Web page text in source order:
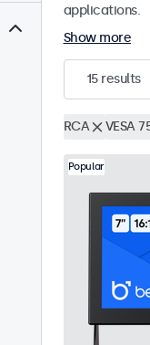
applications.
Show more
15results
RCA VESA
Popular